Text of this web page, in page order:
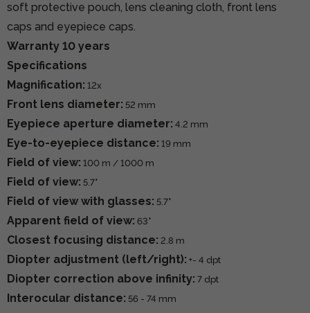
soft protective pouch, lens cleaning cloth, front lens
caps and eyepiece caps.
Warranty 10 years
Specifications
Magnification: 12x
Front lens diameter: 52 mm
Eyepiece aperture diameter: 4.2 mm
Eye-to-eyepiece distance: 19 mm
Field of view: 100 m / 1000 m
Field of view: 5.7°
Field of view with glasses: 5.7°
Apparent field of view: 63°
Closest focusing distance: 2.8 m
Diopter adjustment (left/right): +- 4 dpt
Diopter correction above infinity: 7 dpt
Interocular distance: 56 - 74 mm